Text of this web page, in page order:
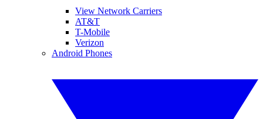
View Network Carriers
AT&T
T-Mobile
Verizon
Android Phones